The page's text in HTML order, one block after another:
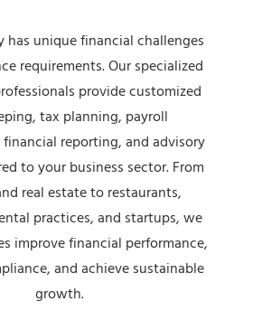
has unique financial challenges
requirements. Our specialized
provide customized
tax planning, payroll
reporting, and advisory
to your business sector. From
real estate to restaurants,
practices, and startups, we
improve financial performance,
and achieve sustainable
growth.